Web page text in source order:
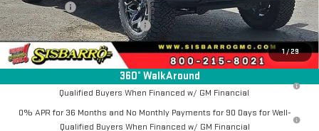
1/29
360° WalkAround
Bonus Cash
-$500
Dealer Transfer Service Fee: +$500
FINAL PRICE $70,605
1.9% APR for 60 Months Plus $1,500 Purchase Allowance for Well-
Qualified Buyers When Financed w/ GM Financial
0% APR for 36 Months and No Monthly Payments for 90 Days for Well-
Qualified Buyers When Financed w/ GM Financial